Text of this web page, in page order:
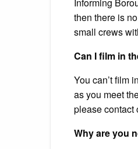
then there is
small crews
Can I film in
You can’t film
as you meet
please contact
Why are you